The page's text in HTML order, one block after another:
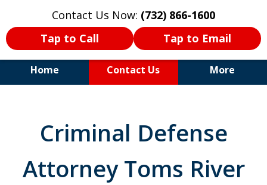
Contact Us Now: (732) 866-1600
Tap to Call
Tap to Email
Home Contact Us More
Experienced Trial Attorney.
Criminal Defense
Attorney Toms River